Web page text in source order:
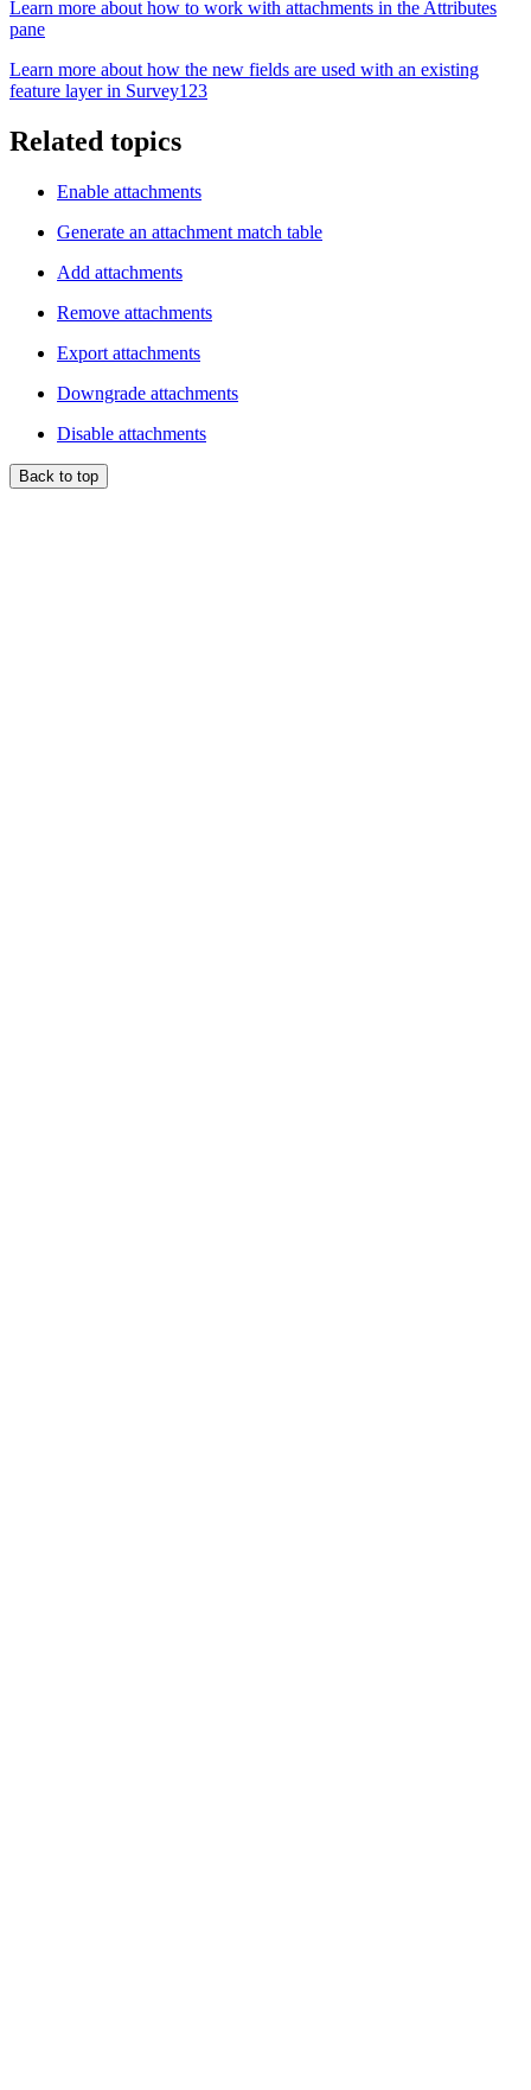
Learn more about how to work with attachments in the Attributes
pane
Learn more about how the new fields are used with an existing
feature layer in Survey123
Related topics
Enable attachments
Generate an attachment match table
Add attachments
Remove attachments
Export attachments
Downgrade attachments
Disable attachments
Back to top